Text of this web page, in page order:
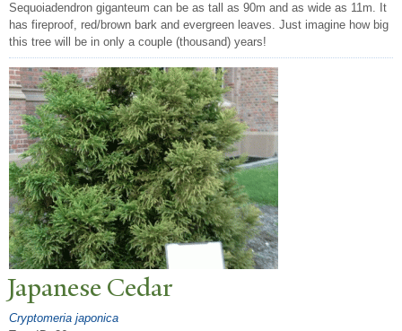
Sequoiadendron giganteum can be as tall as 90m and as wide as 11m. It
has fireproof, red/brown bark and evergreen leaves. Just imagine how big
this tree will be in only a couple (thousand) years!
Japanese Cedar
Cryptomeria japonica